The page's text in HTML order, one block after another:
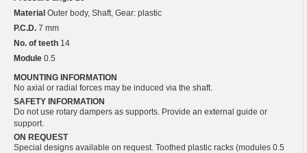
Material Outer body, Shaft, Gear: plastic
P.C.D. 7 mm
No. of teeth 14
Module 0.5
MOUNTING INFORMATION
No axial or radial forces may be induced via the shaft.
SAFETY INFORMATION
Do not use rotary dampers as supports. Provide an external guide or
support.
ON REQUEST
Special designs available on request. Toothed plastic racks (modules 0.5